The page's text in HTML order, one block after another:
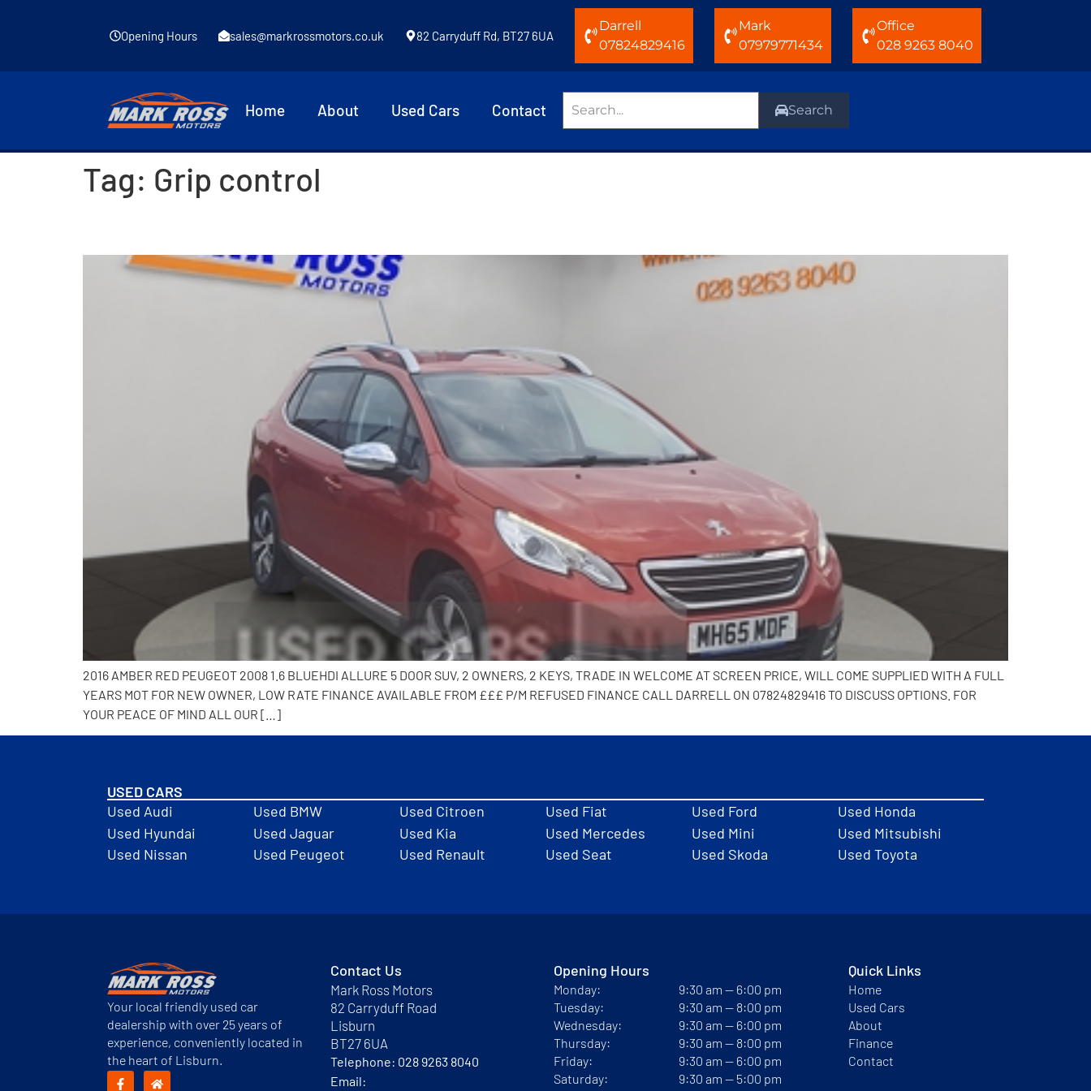
Opening Hours sales@markrossmotors.co.uk 82 Carryduff Rd, BT27 6UA
Darrell
07824829416
Mark
07979771434
Office
028 9263 8040
Home About Used Cars Contact Search
Tag: Grip control
2016 AMBER RED PEUGEOT 2008 1.6 BLUEHDI ALLURE 5 DOOR SUV, 2 OWNERS, 2 KEYS, TRADE IN WELCOME AT SCREEN PRICE, WILL COME SUPPLIED WITH A FULL
YEARS MOT FOR NEW OWNER, LOW RATE FINANCE AVAILABLE FROM £££ P/M REFUSED FINANCE CALL DARRELL ON 07824829416 TO DISCUSS OPTIONS. FOR
YOUR PEACE OF MIND ALL OUR […]
USED CARS
Used Audi
Used BMW Used Citroen Used Fiat Used Ford
Used Honda
Used Hyundai
Used Jaguar Used Kia Used Mercedes Used Mini
Used Mitsubishi
Used Nissan
Used Peugeot Used Renault Used Seat Used Skoda Used Toyota
Your local friendly used car
dealership with over 25 years of
experience, conveniently located in
the heart of Lisburn.
Contact Us
Mark Ross Motors
82 Carryduff Road
Lisburn
BT27 6UA
Telephone: 028 9263 8040
Email:
Opening Hours
Monday:
Tuesday:
Wednesday:
Thursday:
Friday:
Saturday:
9:30 am — 6:00 pm
9:30 am — 8:00 pm
9:30 am — 6:00 pm
9:30 am — 8:00 pm
9:30 am — 6:00 pm
9:30 am — 5:00 pm
Quick Links
Home
Used Cars
About
Finance
Contact